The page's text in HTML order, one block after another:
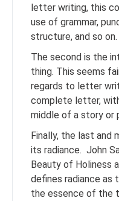
letter writing, this
use of grammar,
structure, and so on.
The second is the
thing. This seems
regards to letter
complete letter,
middle of a story or
Finally, the last and
its radiance. John
Beauty of Holiness
defines radiance as
the essence of the